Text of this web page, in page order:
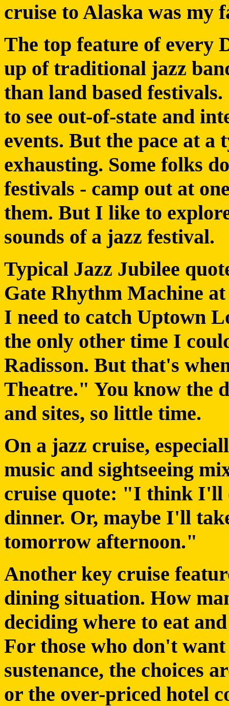
cruise to Alaska was my
The top feature of every
up of traditional jazz
than land based
to see out-of-state and
events. But the pace at a
exhausting. Some folks
festivals - camp out at
them. But I like to
sounds of a jazz festival.
Typical Jazz Jubilee
Gate Rhythm Machine
I need to catch Uptown
the only other time I
Radisson. But that's
Theatre." You know the
and sites, so little time.
On a jazz cruise,
music and sightseeing
cruise quote: "I think I'll
dinner. Or, maybe I'll
tomorrow afternoon."
Another key cruise
dining situation. How
deciding where to eat
For those who don't
sustenance, the choices
or the over-priced hotel